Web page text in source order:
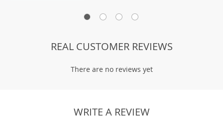
REAL CUSTOMER REVIEWS
There are no reviews yet
WRITE A REVIEW